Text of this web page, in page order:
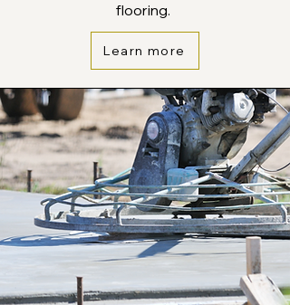
flooring.
Learn more